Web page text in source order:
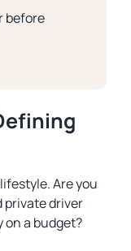
before
Are you
private driver
on a budget?